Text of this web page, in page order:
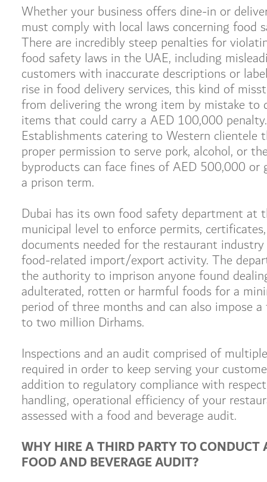
Whether your business offers dine-in or
must comply with local laws concerning food
There are incredibly steep penalties for
food safety laws in the UAE, including
customers with inaccurate descriptions or
rise in food delivery services, this kind of
from delivering the wrong item by mistake to
items that could carry a AED 100,000 penalty.
Establishments catering to Western clientele
proper permission to serve pork, alcohol, or
byproducts can face fines of AED 500,000 or
a prison term.
Dubai has its own food safety department at
municipal level to enforce permits,
documents needed for the restaurant
food-related import/export activity. The
the authority to imprison anyone found
adulterated, rotten or harmful foods for a
period of three months and can also impose
to two million Dirhams.
Inspections and an audit comprised of
required in order to keep serving your
addition to regulatory compliance with
handling, operational efficiency of your
assessed with a food and beverage audit.
WHY HIRE A THIRD PARTY TO CONDUCT
FOOD AND BEVERAGE AUDIT?